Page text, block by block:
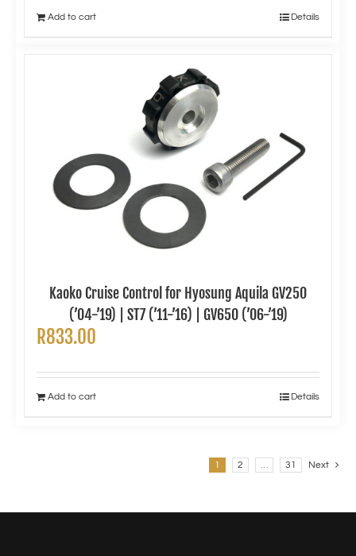
Add to cart Details
Kaoko Cruise Control for Hyosung Aquila GV250
(’04-’19) | ST7 (’11-’16) | GV650 (’06-’19)
R833.00
Add to cart Details
1 2 … 31 Next